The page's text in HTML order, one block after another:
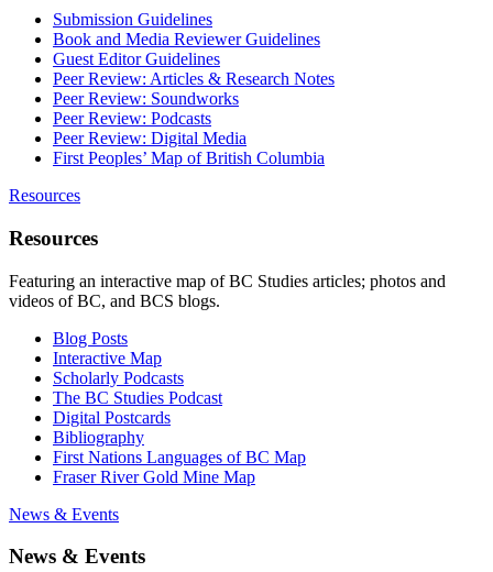
Submission Guidelines
Book and Media Reviewer Guidelines
Guest Editor Guidelines
Peer Review: Articles & Research Notes
Peer Review: Soundworks
Peer Review: Podcasts
Peer Review: Digital Media
First Peoples’ Map of British Columbia
Resources
Resources
Featuring an interactive map of BC Studies articles; photos and
videos of BC, and BCS blogs.
Blog Posts
Interactive Map
Scholarly Podcasts
The BC Studies Podcast
Digital Postcards
Bibliography
First Nations Languages of BC Map
Fraser River Gold Mine Map
News & Events
News & Events